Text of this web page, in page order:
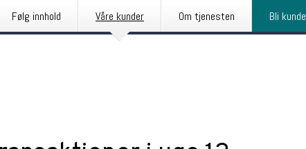
Følg innhold Våre kunder Om tjenesten Bli kunde